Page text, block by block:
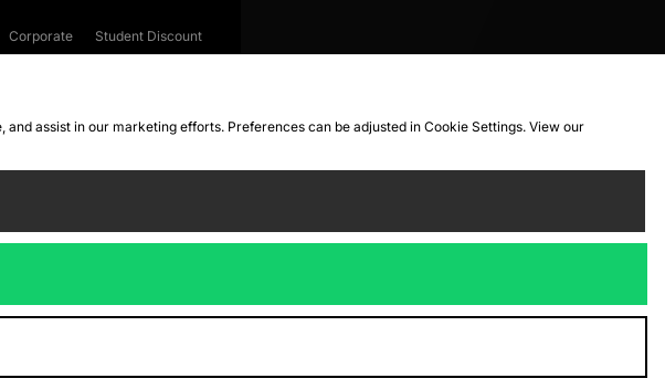
Corporate
Student Discount
assist in our marketing efforts. Preferences can be adjusted in Cookie Settings. View our